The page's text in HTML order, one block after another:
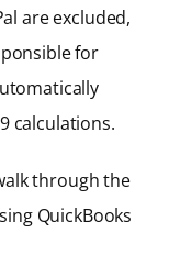
are excluded,
for
calculations.
through the
QuickBooks